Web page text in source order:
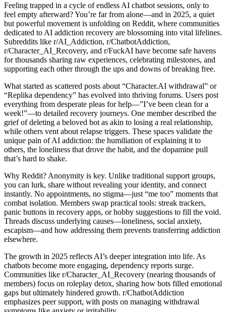
Feeling trapped in a cycle of endless AI chatbot sessions, only to
feel empty afterward? You’re far from alone—and in 2025, a quiet
but powerful movement is unfolding on Reddit, where communities
dedicated to AI addiction recovery are blossoming into vital lifelines.
Subreddits like r/AI_Addiction, r/ChatbotAddiction,
r/Character_AI_Recovery, and r/FuckAI have become safe havens
for thousands sharing raw experiences, celebrating milestones, and
supporting each other through the ups and downs of breaking free.
What started as scattered posts about “Character.AI withdrawal” or
“Replika dependency” has evolved into thriving forums. Users post
everything from desperate pleas for help—”I’ve been clean for a
week!”—to detailed recovery journeys. One member described the
grief of deleting a beloved bot as akin to losing a real relationship,
while others vent about relapse triggers. These spaces validate the
unique pain of AI addiction: the humiliation of explaining it to
others, the loneliness that drove the habit, and the dopamine pull
that’s hard to shake.
Why Reddit? Anonymity is key. Unlike traditional support groups,
you can lurk, share without revealing your identity, and connect
instantly. No appointments, no stigma—just “me too” moments that
combat isolation. Members swap practical tools: streak trackers,
panic buttons in recovery apps, or hobby suggestions to fill the void.
Threads discuss underlying causes—loneliness, social anxiety,
escapism—and how addressing them prevents transferring addiction
elsewhere.
The growth in 2025 reflects AI’s deeper integration into life. As
chatbots become more engaging, dependency reports surge.
Communities like r/Character_AI_Recovery (nearing thousands of
members) focus on roleplay detox, sharing how bots filled emotional
gaps but ultimately hindered growth. r/ChatbotAddiction
emphasizes peer support, with posts on managing withdrawal